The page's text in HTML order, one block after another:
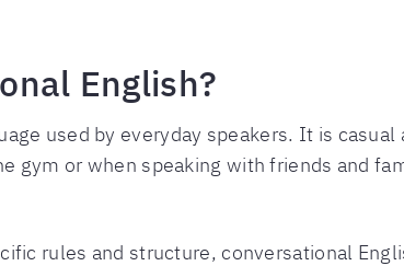
English?
used by everyday speakers. It is
gym or when speaking with friends and
rules and structure, conversational